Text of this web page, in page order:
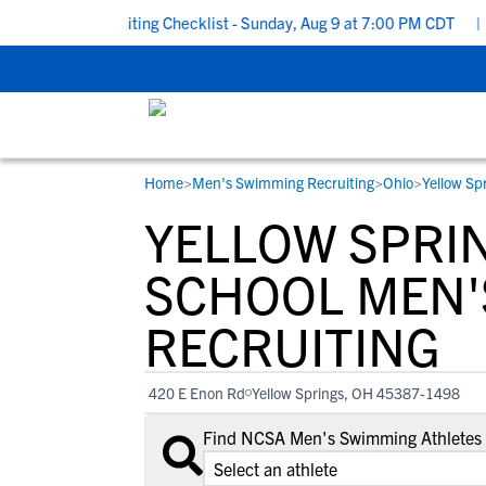
Recruiting Checklist - Sunday, Aug 9 at 7:00 PM CDT |
STUDENT-ATHLETES
Gain exposure to college coaches, get
step-by-step guidance through the
recruiting process, communicate
with college coaches, access to
development and tools to find the right
college fit for you.
RESOURCES
Everything student-athletes and their
families need to navigate the recruiting
development process.
View All Workshops >
COLLEGES
Search every school in our database to
the one that fits for you.
Home>Men's Swimming Recruiting>Ohio>Yellow
YELLOW
SCHOOL
RECRUITING
420 E Enon Rd Yellow Springs, OH 45387-1498
Find NCSA Men's Swimming